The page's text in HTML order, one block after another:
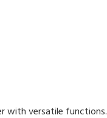
with versatile functions.